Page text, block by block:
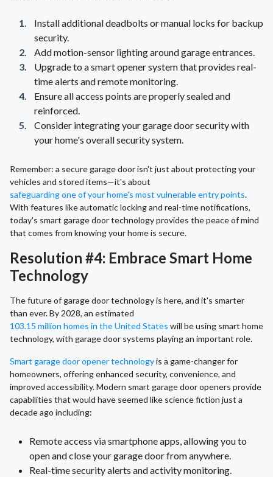
Install additional deadbolts or manual locks for backup
security.
Add motion-sensor lighting around garage entrances.
Upgrade to a smart opener system that provides real-
time alerts and remote monitoring.
Ensure all access points are properly sealed and
reinforced.
Consider integrating your garage door security with
your home's overall security system.
Remember: a secure garage door isn't just about protecting your
vehicles and stored items—it's about
safeguarding one of your home's most vulnerable entry points.
With features like automatic locking and real-time notifications,
today's smart garage door technology provides the peace of mind
that comes from knowing your home is secure.
Resolution #4: Embrace Smart Home
Technology
The future of garage door technology is here, and it's smarter
than ever. By 2028, an estimated
103.15 million homes in the United States will be using smart home
technology, with garage door systems playing an important role.
Smart garage door opener technologyis a game-changer for
homeowners, offering enhanced security, convenience, and
improved accessibility. Modern smart garage door openers provide
capabilities that would have seemed like science fiction just a
decade ago including:
Remote access via smartphone apps, allowing you to
open and close your garage door from anywhere.
Real-time security alerts and activity monitoring.